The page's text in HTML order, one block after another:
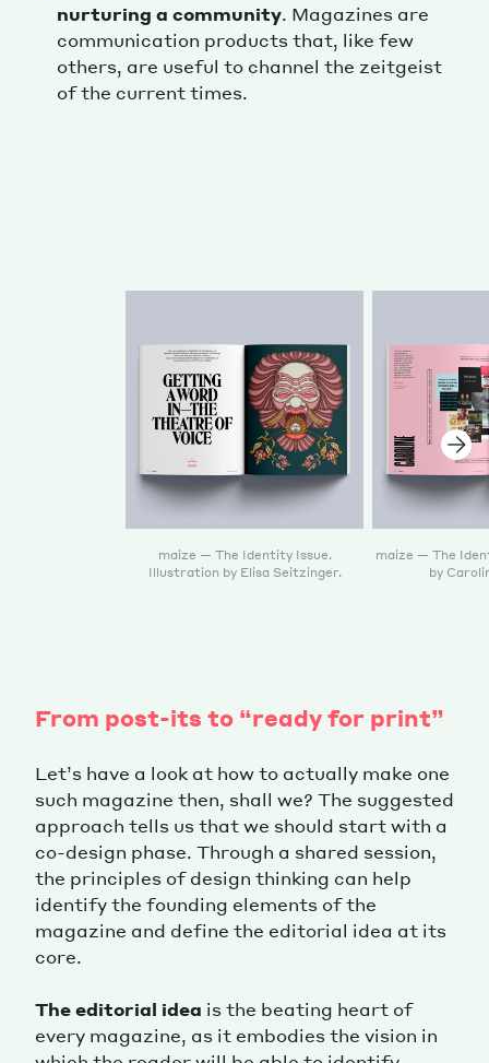
nurturing a community. Magazines are
communication products that, like few
others, are useful to channel the zeitgeist
of the current times.
maize — The Identity Issue.
Illustration by Elisa Seitzinger.
maize — The
by
From post-its to “ready for print”
Let’s have a look at how to actually make one
such magazine then, shall we? The suggested
approach tells us that we should start with a
co-design phase. Through a shared session,
the principles of design thinking can help
identify the founding elements of the
magazine and define the editorial idea at its
core.
The editorial idea is the beating heart of
every magazine, as it embodies the vision in